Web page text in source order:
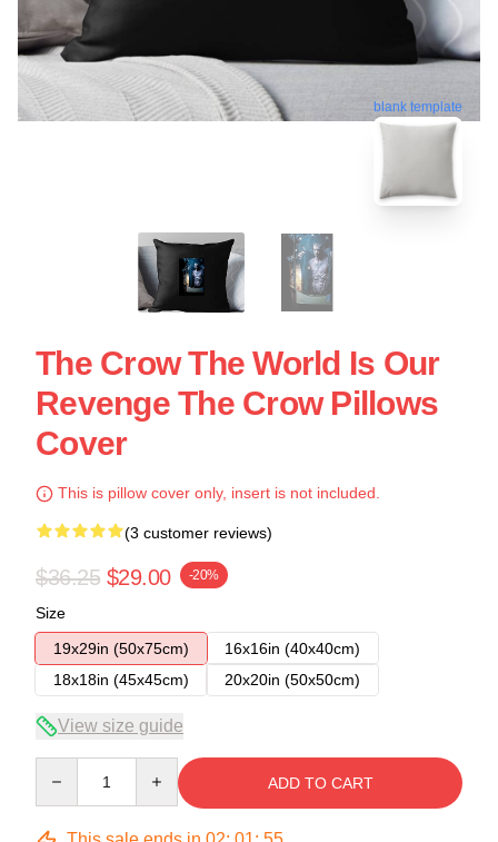
blank template
The Crow The World Is Our
Revenge The Crow Pillows
Cover
This is pillow cover only, insert is not included.
(3 customer reviews)
$36.25 $29.00 -20%
Size
19x29in (50x75cm)
16x16in (40x40cm)
18x18in (45x45cm)
20x20in (50x50cm)
View size guide
ADD TO CART